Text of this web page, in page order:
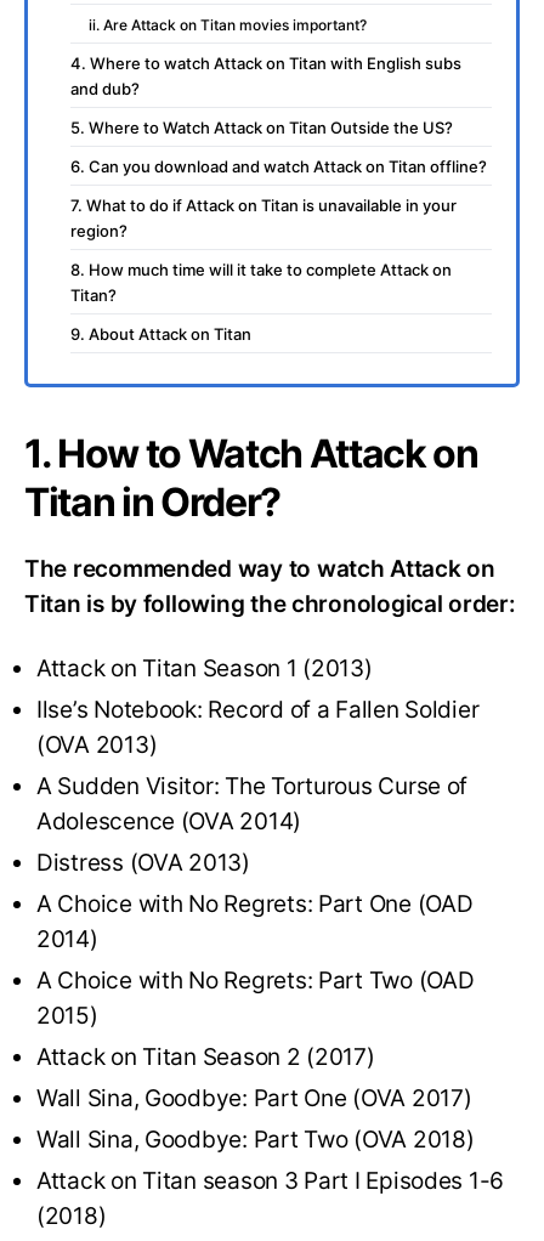
ii. Are Attack on Titan movies important?
4. Where to watch Attack on Titan with English subs
and dub?
5. Where to Watch Attack on Titan Outside the US?
6. Can you download and watch Attack on Titan offline?
7. What to do if Attack on Titan is unavailable in your
region?
8. How much time will it take to complete Attack on
Titan?
9. About Attack on Titan
1. How to Watch Attack on
Titan in Order?
The recommended way to watch Attack on
Titan is by following the chronological order:
Attack on Titan Season 1 (2013)
Ilse’s Notebook: Record of a Fallen Soldier
(OVA 2013)
A Sudden Visitor: The Torturous Curse of
Adolescence (OVA 2014)
Distress (OVA 2013)
A Choice with No Regrets: Part One (OAD
2014)
A Choice with No Regrets: Part Two (OAD
2015)
Attack on Titan Season 2 (2017)
Wall Sina, Goodbye: Part One (OVA 2017)
Wall Sina, Goodbye: Part Two (OVA 2018)
Attack on Titan season 3 Part I Episodes 1-6
(2018)